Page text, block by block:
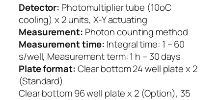
Detector: Photomultiplier tube (10oC
cooling) x 2 units, X-Y actuating
Measurement: Photon counting method
Measurement time: Integral time: 1 – 60
s/well, Measurement term: 1 h – 30 days
Plate format:Clear bottom 24 well plate x 2
(Standard)
Clear bottom 96 well plate x 2 (Option), 35